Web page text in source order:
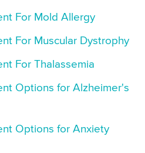
For Mold Allergy
For Muscular Dystrophy
For Thalassemia
Options for Alzheimer's
Options for Anxiety